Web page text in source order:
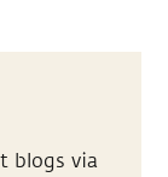
blogs via